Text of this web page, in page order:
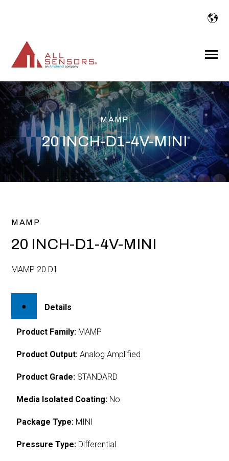
Toggle
MAMP
20 INCH-D1-4V-MINI
MAMP
20 INCH-D1-4V-MINI
MAMP 20 D1
Details
Product Family: MAMP
Product Output: Analog Amplified
Product Grade: STANDARD
Media Isolated Coating: No
Package Type: MINI
Pressure Type: Differential